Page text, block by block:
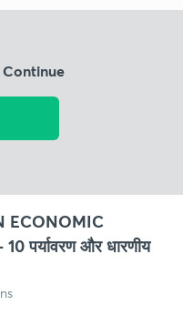
Continue
ECONOMIC
पर्यावरण और धारणीय